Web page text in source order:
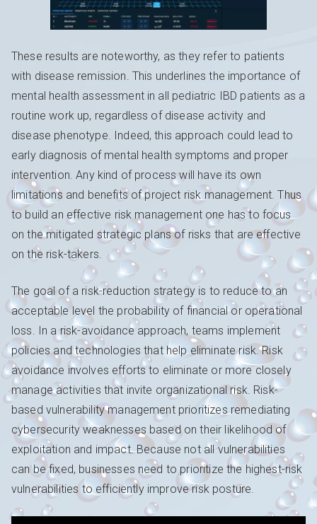
These results are noteworthy, as they refer to patients
with disease remission. This underlines the importance of
mental health assessment in all pediatric IBD patients as a
routine work up, regardless of disease activity and
disease phenotype. Indeed, this approach could lead to
early diagnosis of mental health symptoms and proper
intervention. Any kind of process will have its own
limitations and benefits of project risk management. Thus
to build an effective risk management one has to focus
on the mitigated strategic plans of risks that are effective
on the risk-takers.
The goal of a risk-reduction strategy is to reduce to an
acceptable level the probability of financial or operational
loss. In a risk-avoidance approach, teams implement
policies and technologies that help eliminate risk. Risk
avoidance involves efforts to eliminate or more closely
manage activities that invite organizational risk. Risk-
based vulnerability management prioritizes remediating
cybersecurity weaknesses based on their likelihood of
exploitation and impact. Because not all vulnerabilities
can be fixed, businesses need to prioritize the highest-risk
vulnerabilities to efficiently improve risk posture.